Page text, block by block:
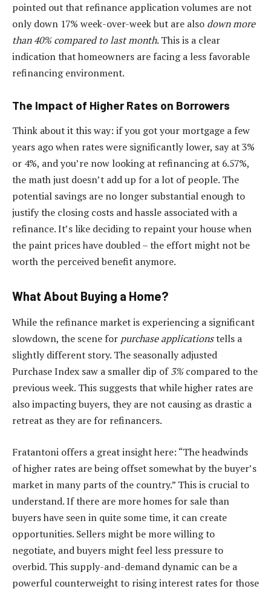
pointed out that refinance application volumes are not
only down 17% week-over-week but are also down more
than 40% compared to last month. This is a clear
indication that homeowners are facing a less favorable
refinancing environment.
The Impact of Higher Rates on Borrowers
Think about it this way: if you got your mortgage a few
years ago when rates were significantly lower, say at 3%
or 4%, and you’re now looking at refinancing at 6.57%,
the math just doesn’t add up for a lot of people. The
potential savings are no longer substantial enough to
justify the closing costs and hassle associated with a
refinance. It’s like deciding to repaint your house when
the paint prices have doubled – the effort might not be
worth the perceived benefit anymore.
What About Buying a Home?
While the refinance market is experiencing a significant
slowdown, the scene for purchase applicationstells a
slightly different story. The seasonally adjusted
Purchase Index saw a smaller dip of3%compared to the
previous week. This suggests that while higher rates are
also impacting buyers, they are not causing as drastic a
retreat as they are for refinancers.
Fratantoni offers a great insight here: “The headwinds
of higher rates are being offset somewhat by the buyer’s
market in many parts of the country.” This is crucial to
understand. If there are more homes for sale than
buyers have seen in quite some time, it can create
opportunities. Sellers might be more willing to
negotiate, and buyers might feel less pressure to
overbid. This supply-and-demand dynamic can be a
powerful counterweight to rising interest rates for those